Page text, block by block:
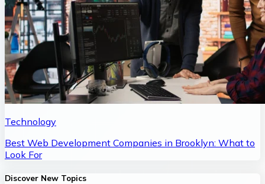
Technology
Best Web Development Companies in Brooklyn: What to
Look For
Discover New Topics